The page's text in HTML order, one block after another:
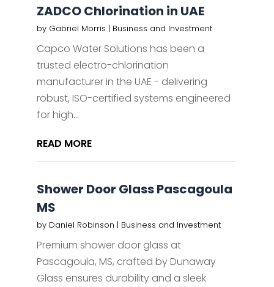
ZADCO Chlorination in UAE
by Gabriel Morris | Business and Investment
Capco Water Solutions has been a
trusted electro-chlorination
manufacturer in the UAE - delivering
robust, ISO-certified systems engineered
for high...
READ MORE
Shower Door Glass Pascagoula
MS
by Daniel Robinson | Business and Investment
Premium shower door glass at
Pascagoula, MS, crafted by Dunaway
Glass ensures durability and a sleek